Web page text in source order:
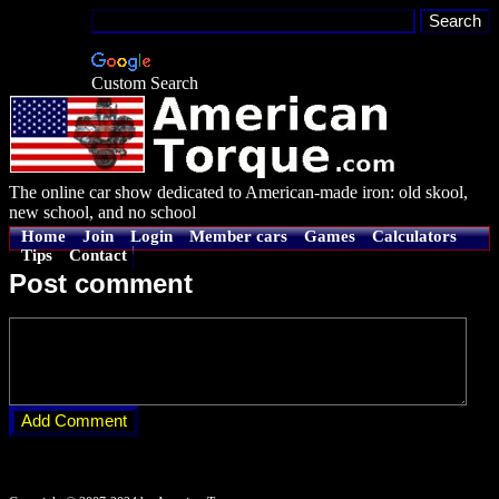
Custom Search
The online car show dedicated to American-made iron: old skool,
new school, and no school
Home Join Login Member cars Games
Calculators
Tips
Contact
Post comment